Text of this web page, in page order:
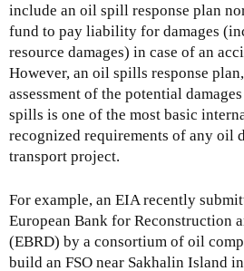
include an oil spill response plan
fund to pay liability for damages
resource damages) in case of an
However, an oil spills response
assessment of the potential
spills is one of the most basic
recognized requirements of any oil
transport project.
For example, an EIA recently
European Bank for Reconstruction
(EBRD) by a consortium of oil
build an FSO near Sakhalin Island